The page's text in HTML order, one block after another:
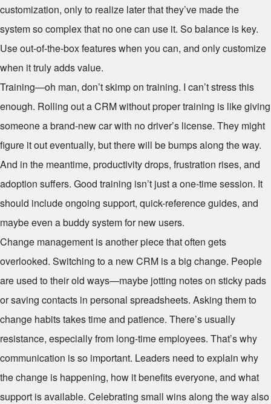
customization, only to realize later that they’ve made the
system so complex that no one can use it. So balance is key.
Use out-of-the-box features when you can, and only customize
when it truly adds value.
Training—oh man, don’t skimp on training. I can’t stress this
enough. Rolling out a CRM without proper training is like giving
someone a brand-new car with no driver’s license. They might
figure it out eventually, but there will be bumps along the way.
And in the meantime, productivity drops, frustration rises, and
adoption suffers. Good training isn’t just a one-time session. It
should include ongoing support, quick-reference guides, and
maybe even a buddy system for new users.
Change management is another piece that often gets
overlooked. Switching to a new CRM is a big change. People
are used to their old ways—maybe jotting notes on sticky pads
or saving contacts in personal spreadsheets. Asking them to
change habits takes time and patience. There’s usually
resistance, especially from long-time employees. That’s why
communication is so important. Leaders need to explain why
the change is happening, how it benefits everyone, and what
support is available. Celebrating small wins along the way also